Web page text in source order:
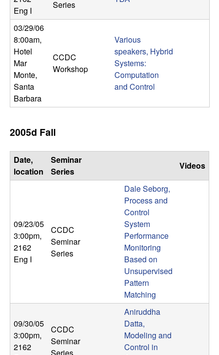
Eng I
Series
03/29/06
8:00am,
Hotel
Mar
Monte,
Santa
Barbara
CCDC
Workshop
Various
speakers, Hybrid
Systems:
Computation
and Control
2005d Fall
Date,
location
Seminar
Series
Videos
09/23/05
3:00pm,
2162
Eng I
CCDC
Seminar
Series
Dale Seborg,
Process and
Control
System
Performance
Monitoring
Based on
Unsupervised
Pattern
Matching
09/30/05
3:00pm,
2162
CCDC
Seminar
Aniruddha
Datta,
Modeling and
Control in